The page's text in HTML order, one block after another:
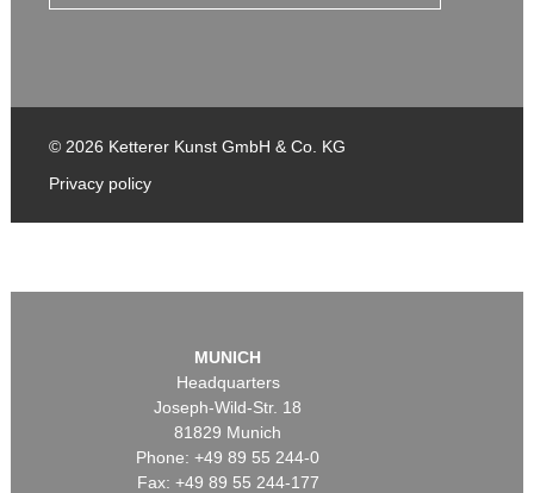
© 2026 Ketterer Kunst GmbH & Co. KG
Privacy policy
MUNICH
Headquarters
Joseph-Wild-Str. 18
81829 Munich
Phone: +49 89 55 244-0
Fax: +49 89 55 244-177